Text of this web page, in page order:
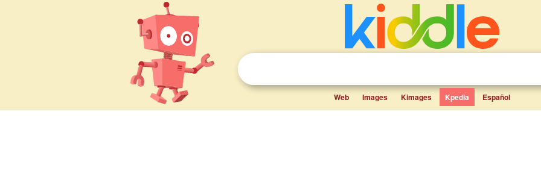
Web Images Kimages Kpedia Español